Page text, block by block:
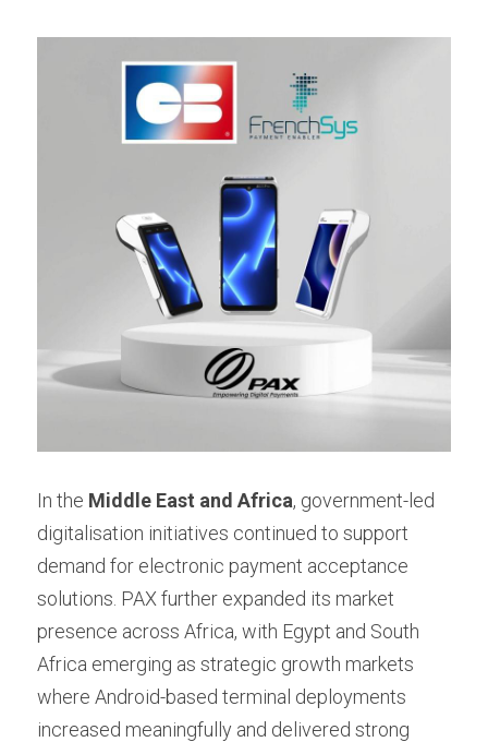
In the Middle East and Africa, government-led
digitalisation initiatives continued to support
demand for electronic payment acceptance
solutions. PAX further expanded its market
presence across Africa, with Egypt and South
Africa emerging as strategic growth markets
where Android-based terminal deployments
increased meaningfully and delivered strong